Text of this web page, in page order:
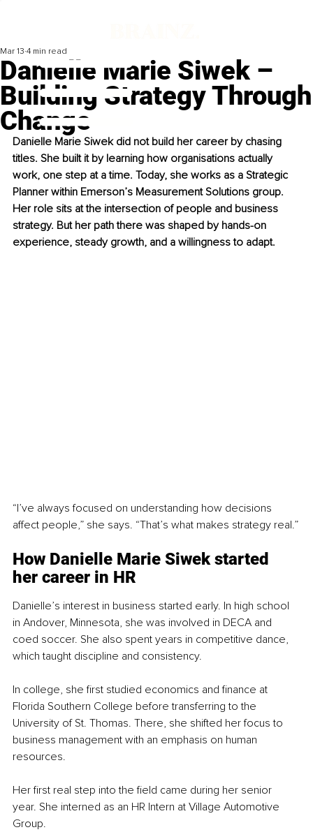
Danielle Marie Siwek –
Building Strategy Through
Change
Mar 13 4 min read
Danielle Marie Siwek did not build her career by chasing
titles. She built it by learning how organisations actually
work, one step at a time. Today, she works as a Strategic
Planner within Emerson’s Measurement Solutions group.
Her role sits at the intersection of people and business
strategy. But her path there was shaped by hands-on
experience, steady growth, and a willingness to adapt.
“I’ve always focused on understanding how decisions
affect people,” she says. “That’s what makes strategy real.”
How Danielle Marie Siwek started
her career in HR
Danielle’s interest in business started early. In high school
in Andover, Minnesota, she was involved in DECA and
coed soccer. She also spent years in competitive dance,
which taught discipline and consistency.
In college, she first studied economics and finance at
Florida Southern College before transferring to the
University of St. Thomas. There, she shifted her focus to
business management with an emphasis on human
resources.
Her first real step into the field came during her senior
year. She interned as an HR Intern at Village Automotive
Group.